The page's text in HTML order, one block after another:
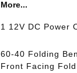
More...
1 12V DC Power
60-40 Folding
Front Facing Fold